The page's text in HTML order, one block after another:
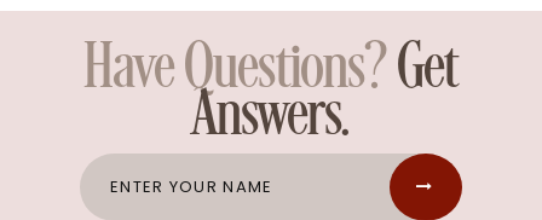
Have Questions?Get
Answers.